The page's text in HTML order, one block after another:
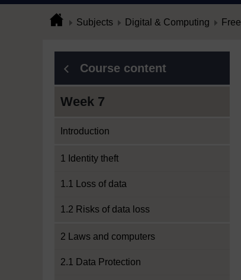
Subjects Digital & Computing
Course content
Week 7
Introduction
1 Identity theft
1.1 Loss of data
1.2 Risks of data loss
2 Laws and computers
2.1 Data Protection